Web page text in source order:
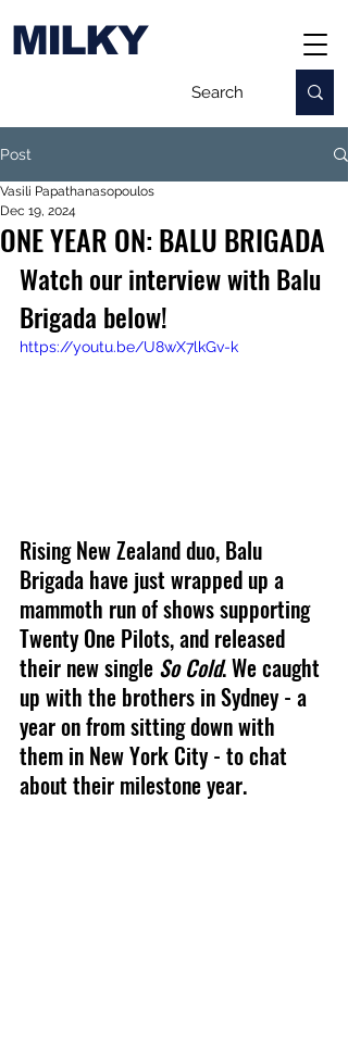
MILKY
Post
ONE YEAR ON: BALU BRIGADA
Vasili Papathanasopoulos
Dec 19, 2024
Watch our interview with Balu
Brigada below!
https://youtu.be/U8wX7lkGv-k
Rising New Zealand duo, Balu
Brigada have just wrapped up a
mammoth run of shows supporting
Twenty One Pilots, and released
their new single So Cold. We caught
up with the brothers in Sydney - a
year on from sitting down with
them in New York City - to chat
about their milestone year.